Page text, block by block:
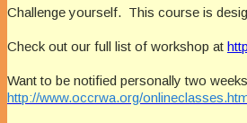
Challenge yourself. This course is
Check out our full list of workshop at
Want to be notified personally two
http://www.occrwa.org/